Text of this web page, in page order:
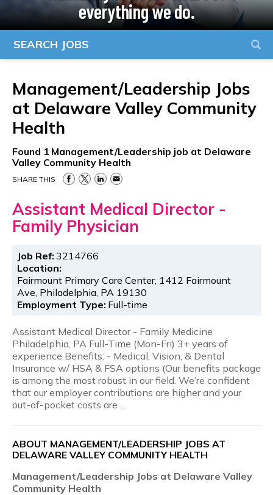
everything we do.
SEARCH JOBS
Management/Leadership Jobs
at Delaware Valley Community
Health
Found 1 Management/Leadership job at Delaware
Valley Community Health
SHARE THIS
Assistant Medical Director -
Family Physician
Job Ref: 3214766
Location:
Fairmount Primary Care Center, 1412 Fairmount
Ave, Philadelphia, PA 19130
Employment Type: Full-time
Assistant Medical Director - Family Medicine
Philadelphia, PA Full-Time (Mon-Fri) 3+ years of
experience Benefits: - Medical, Vision, & Dental
Insurance w/ HSA & FSA options (Our benefits package
is among the most robust in our field. We’re confident
that our employer contributions are higher and your
out-of-pocket costs are …
ABOUT MANAGEMENT/LEADERSHIP JOBS AT
DELAWARE VALLEY COMMUNITY HEALTH
Management/Leadership Jobs at Delaware Valley
Community Health